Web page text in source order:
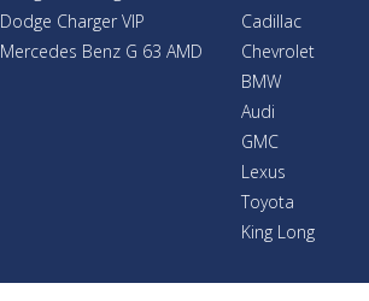
Dodge Charger VIP
Mercedes Benz G 63 AMD
Cadillac
Chevrolet
BMW
Audi
GMC
Lexus
Toyota
King Long